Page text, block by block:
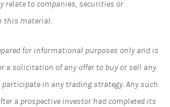
relate to companies, securities or
this material.
for informational purposes only and is
a solicitation of any offer to buy or sell any
in any trading strategy. Any such
a prospective investor had completed its